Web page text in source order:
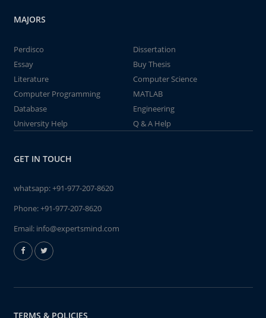
MAJORS
Perdisco
Dissertation
Essay
Buy Thesis
Literature
Computer Science
Computer Programming
MATLAB
Database
Engineering
University Help
Q & A Help
GET IN TOUCH
whatsapp:+91-977-207-8620
Phone:+91-977-207-8620
Email: info@expertsmind.com
TERMS & POLICIES